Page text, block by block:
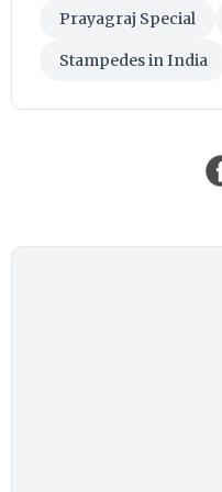
Prayagraj Special
Stampedes in India